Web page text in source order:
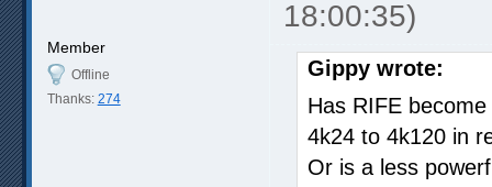
18:00:35)
Member
Offline
Thanks: 274
Gippy wrote:
Has RIFE
4k24 to 4k120 in
Or is a less